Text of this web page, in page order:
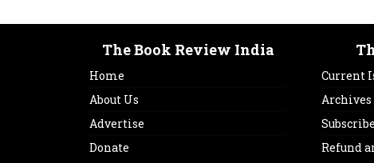
The Book Review India
Home
About Us
Advertise
Donate
Current
Archives
Subscribe
Refund